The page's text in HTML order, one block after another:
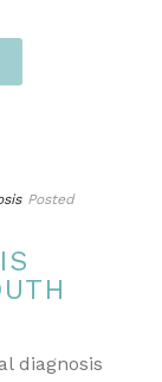
Posted
diagnosis